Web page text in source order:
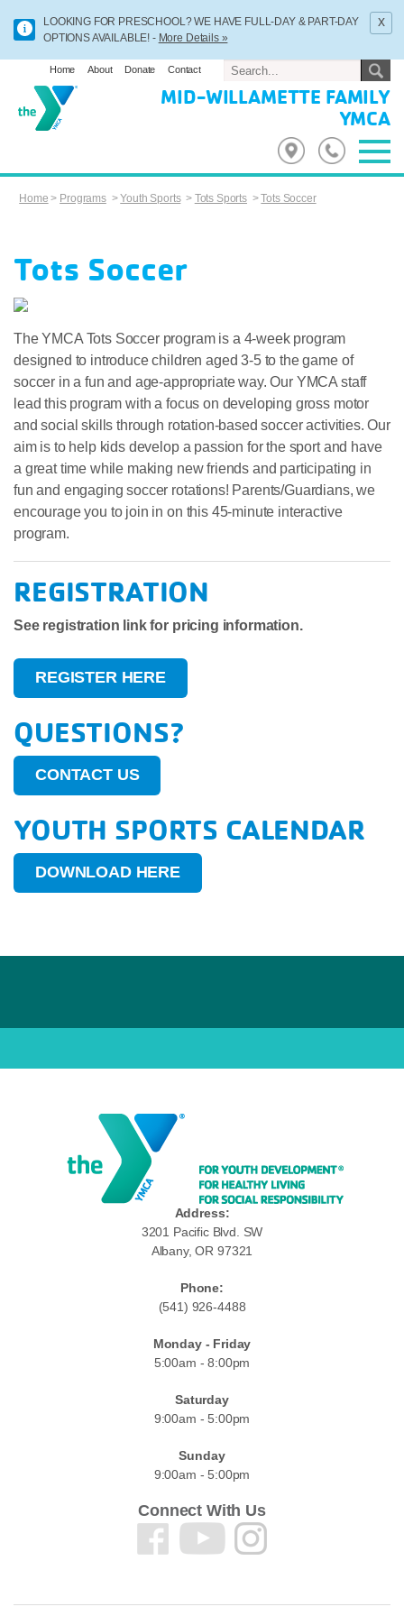
LOOKING FOR PRESCHOOL? WE HAVE FULL-DAY & PART-DAY
OPTIONS AVAILABLE! - More Details »
x
Home About Donate Contact
MID-WILLAMETTE FAMILY
YMCA
Home > Programs>Youth Sports> Tots Sports>Tots Soccer
Tots Soccer
The YMCA Tots Soccer program is a 4-week program
designed to introduce children aged 3-5 to the game of
soccer in a fun and age-appropriate way. Our YMCA staff
lead this program with a focus on developing gross motor
and social skills through rotation-based soccer activities. Our
aim is to help kids develop a passion for the sport and have
a great time while making new friends and participating in
fun and engaging soccer rotations! Parents/Guardians, we
encourage you to join in on this 45-minute interactive
program.
REGISTRATION
See registration link for pricing information.
REGISTER HERE
QUESTIONS?
CONTACT US
YOUTH SPORTS CALENDAR
DOWNLOAD HERE
Address:
3201 Pacific Blvd. SW
Albany, OR 97321
Phone:
(541) 926-4488
Monday - Friday
5:00am - 8:00pm
Saturday
9:00am - 5:00pm
Sunday
9:00am - 5:00pm
Connect With Us